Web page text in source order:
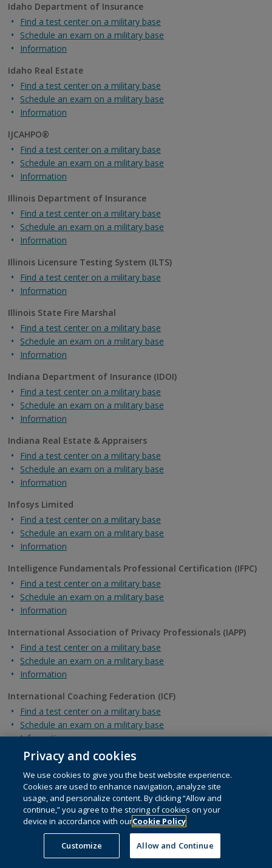
Idaho Department of Insurance
Find a test center on a military base
Schedule an exam on a military base
Information
Idaho Real Estate
Find a test center on a military base
Schedule an exam on a military base
Information
IJCAHPO®
Find a test center on a military base
Schedule an exam on a military base
Information
Illinois Department of Insurance
Find a test center on a military base
Schedule an exam on a military base
Information
Illinois Licensure Testing System (ILTS)
Find a test center on a military base
Information
Illinois State Fire Marshal
Find a test center on a military base
Schedule an exam on a military base
Information
Indiana Department of Insurance (IDOI)
Find a test center on a military base
Schedule an exam on a military base
Information
Indiana Real Estate & Appraisers
Find a test center on a military base
Schedule an exam on a military base
Information
Infosys Limited
Find a test center on a military base
Schedule an exam on a military base
Information
Intelligence Fundamentals Professional Certification (IFPC)
Find a test center on a military base
Schedule an exam on a military base
Information
International Association of Privacy Professionals (IAPP)
Find a test center on a military base
Schedule an exam on a military base
Information
International Coaching Federation (ICF)
Find a test center on a military base
Schedule an exam on a military base
Information
International Federation of Technical Analysts (IFTA)
Find a test center on a military base
Schedule an exam on a military base
Information
Intuit Certifications
Schedule an exam on a military base
Privacy and cookies
We use cookies to give you the best website experience.
Cookies are used to enhance navigation, analyze site
usage, and personalize content. By clicking “Allow and
continue,” you agree to the storing of cookies on your
device in accordance with ourCookie Policy
Customize Allow and Continue